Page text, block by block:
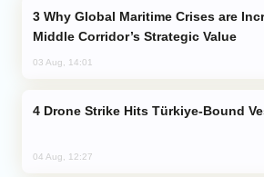
Middle Corridor’s Strategic Value
03 Aug, 14:01
Drone Strike Hits Türkiye-Bound
04 Aug, 12:27